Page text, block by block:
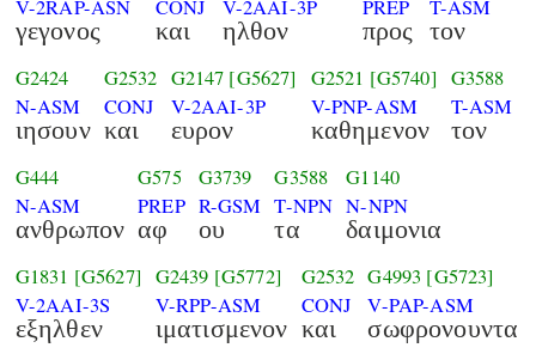
V-2RAP-ASN
γεγονος
CONJ
και
V-2AAI-3P
ηλθον
PREP
προς
T-ASM
τον
G2424
N-ASM
ιησουν
G2532
CONJ
και
G2147 [G5627]
V-2AAI-3P
ευρον
G2521 [G5740]
V-PNP-ASM
καθημενον
G3588
T-ASM
τον
G444
N-ASM
ανθρωπον
G575
PREP
αφ
G3739
R-GSM
ου
G3588
T-NPN
τα
G1140
N-NPN
δαιμονια
G1831 [G5627]
V-2AAI-3S
εξηλθεν
G2439 [G5772]
V-RPP-ASM
ιματισμενον
G2532
CONJ
και
G4993 [G5723]
V-PAP-ASM
σωφρονουντα